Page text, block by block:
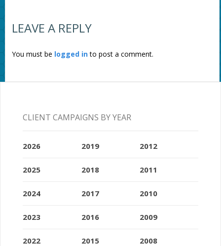
LEAVE A REPLY
You must be logged into post a comment.
CLIENT CAMPAIGNS BY YEAR
2026
2025
2024
2023
2022
2019
2018
2017
2016
2015
2012
2011
2010
2009
2008